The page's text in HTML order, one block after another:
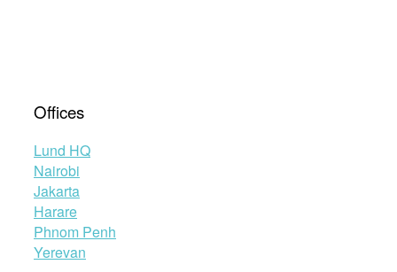
Offices
Lund HQ
Nairobi
Jakarta
Harare
Phnom Penh
Yerevan